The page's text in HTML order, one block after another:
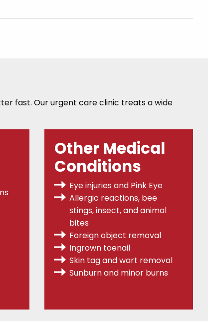
fast. Our urgent care clinic treats a wide
Other Medical
Conditions
Eye injuries and Pink Eye
Allergic reactions, bee
stings, insect, and animal
bites
Foreign object removal
Ingrown toenail
Skin tag and wart removal
Sunburn and minor burns